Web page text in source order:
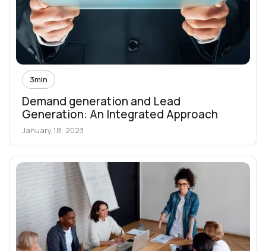
3min
Demand generation and Lead
Generation: An Integrated Approach
January 18, 2023